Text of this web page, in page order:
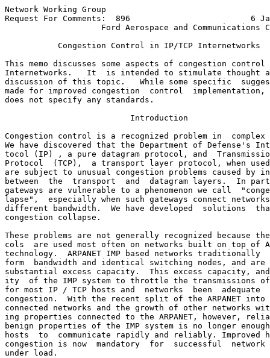
Network Working Group
Request For Comments:  896                         6
Ford Aerospace and Communications
           Congestion Control in IP/TCP Internetworks
This memo discusses some aspects of congestion
Internetworks.   It  is intended to stimulate thought
discussion of this topic.   While some specific
made for improved congestion  control  implementation,
does not specify any standards.
                          Introduction
Congestion control is a recognized problem in  complex
We have discovered that the Department of Defense's
tocol (IP) , a pure datagram protocol, and
Protocol  (TCP),  a transport layer protocol, when
are subject to unusual congestion problems caused by
between  the  transport  and  datagram layers.  In
gateways are vulnerable to a phenomenon we call
lapse",  especially when such gateways connect
different bandwidth.  We have developed  solutions
congestion collapse.
These problems are not generally recognized because
cols  are used most often on networks built on top of
technology.  ARPANET IMP based networks traditionally
form  bandwidth and identical switching nodes, and
substantial excess capacity.  This excess capacity,
ity  of the IMP system to throttle the transmissions of
for most IP / TCP hosts and  networks  been  adequate
congestion.  With the recent split of the ARPANET
connected networks and the growth of other networks
ing properties connected to the ARPANET, however,
benign properties of the IMP system is no longer
hosts  to  communicate rapidly and reliably. Improved
congestion is now  mandatory  for  successful  network
under load.